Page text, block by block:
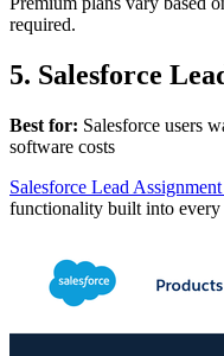
required.
5. Salesforce
Best for: Salesforce users
software costs
Salesforce Lead
functionality built into every